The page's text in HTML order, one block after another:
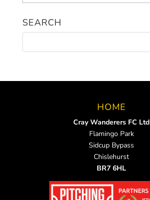
News
SEARCH
HOME
Cray Wanderers FC Ltd
Flamingo Park
Sidcup Bypass
Chislehurst
BR7 6HL